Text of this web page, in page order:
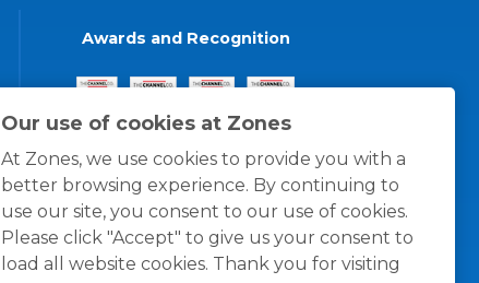
Our use of cookies at Zones
At Zones, we use cookies to provide you with a
better browsing experience. By continuing to
use our site, you consent to our use of cookies.
Please click "Accept" to give us your consent to
load all website cookies. Thank you for visiting
Awards and Recognition